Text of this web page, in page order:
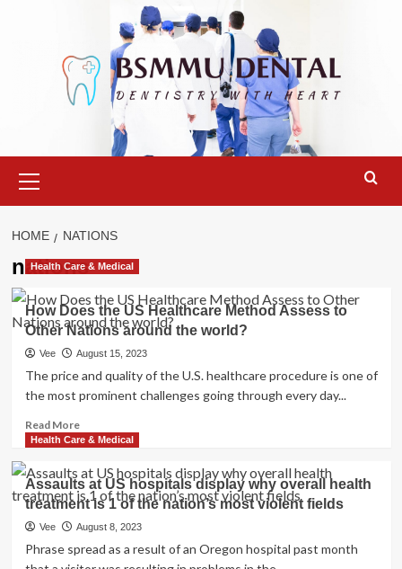
Menu
HOME NATIONS
nations
Health Care & Medical
How Does the US Healthcare Method Assess to
Other Nations around the world?
Vee August 15, 2023
The price and quality of the U.S. healthcare procedure is one of
the most prominent challenges going through every day...
Read MoreRead
more
How
Does
the
US
Method
Health Care & Medical
Assaults at US hospitals display why overall health
treatment is 1 of the nation’s most violent fields
Vee August 8, 2023
Phrase spread as a result of an Oregon hospital past month